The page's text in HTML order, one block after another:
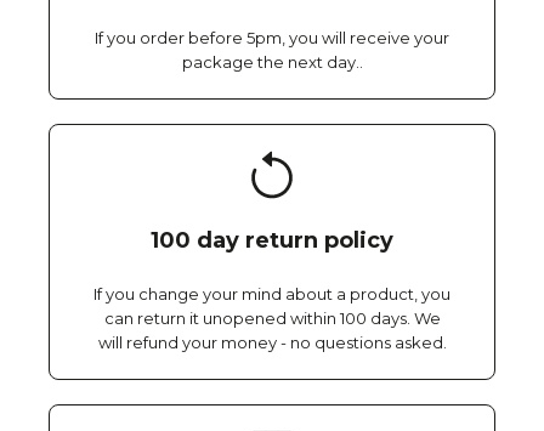
If you order before 5pm, you will receive your
package the next day..
100 day return policy
If you change your mind about a product, you
can return it unopened within 100 days. We
will refund your money - no questions asked.